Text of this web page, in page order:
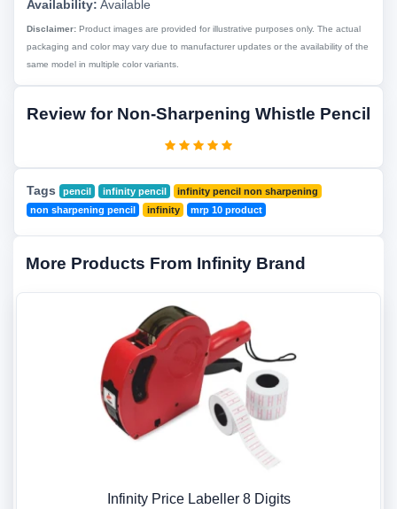
Availability: Available
Disclaimer: Product images are provided for illustrative purposes only. The actual
packaging and color may vary due to manufacturer updates or the availability of the
same model in multiple color variants.
Review for Non-Sharpening Whistle Pencil
Tags pencil infinity pencil
infinity pencil non sharpening
non sharpening pencil
infinity mrp 10 product
More Products From Infinity Brand
Infinity Price Labeller 8 Digits